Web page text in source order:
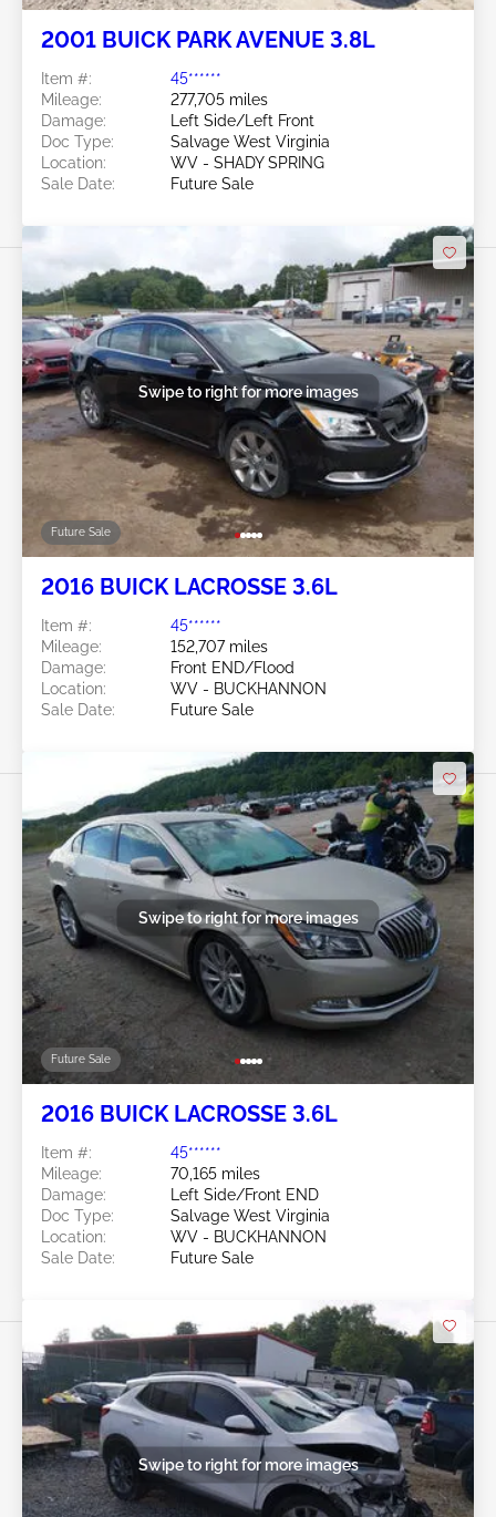
2001 BUICK PARK AVENUE 3.8L
Item #:
45******
Mileage:
277,705 miles
Damage:
Left Side/Left Front
Doc Type:
Salvage West Virginia
Location:
WV - SHADY SPRING
Sale Date:
Future Sale
Future Sale
Swipe to right for more images
2016 BUICK LACROSSE 3.6L
Item #:
45******
Mileage:
152,707 miles
Damage:
Front END/Flood
Location:
WV - BUCKHANNON
Sale Date:
Future Sale
Future Sale
Swipe to right for more images
2016 BUICK LACROSSE 3.6L
Item #:
45******
Mileage:
70,165 miles
Damage:
Left Side/Front END
Doc Type:
Salvage West Virginia
Location:
WV - BUCKHANNON
Sale Date:
Future Sale
Swipe to right for more images